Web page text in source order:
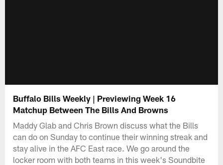
Buffalo Bills Weekly | Previewing Week 16
Matchup Between The Bills And Browns
Maddy Glab and Chris Brown discuss what the Bills
can do on Sunday to continue their winning streak and
stay alive in the AFC East race. We go around the
locker room with both teams in this week's Soundbite